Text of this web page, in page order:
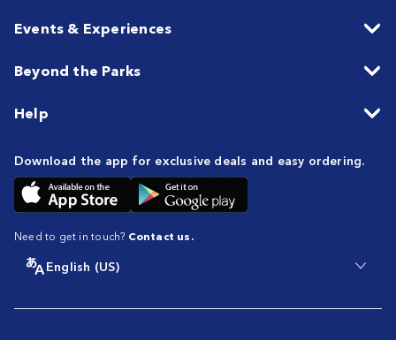
Events & Experiences
Beyond the Parks
Help
Download the app for exclusive deals and easy ordering.
Need to get in touch? Contact us.
English (US)